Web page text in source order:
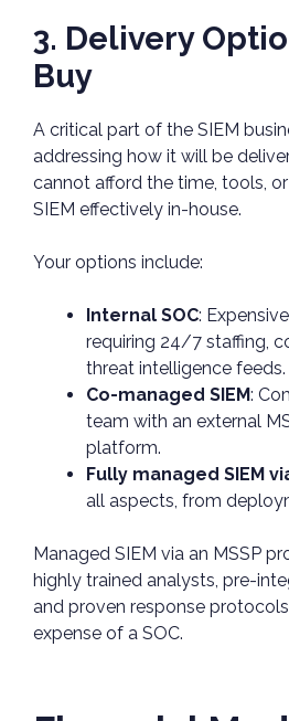
3. Delivery
Buy
A critical part of the SIEM
addressing how it will be
cannot afford the time, tools,
SIEM effectively in-house.
Your options include:
Internal SOC:
requiring 24/7 staffing,
threat intelligence feeds.
Co-managed SIEM:
team with an external
platform.
Fully managed SIEM
all aspects, from
Managed SIEM via an MSSP
highly trained analysts, pre-
and proven response
expense of a SOC.